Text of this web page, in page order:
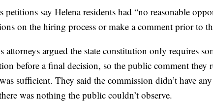
petitions say Helena residents had “no reasonable
on the hiring process or make a comment prior to
attorneys argued the state constitution only requires
before a final decision, so the public comment they
sufficient. They said the commission didn’t have
was nothing the public couldn’t observe.